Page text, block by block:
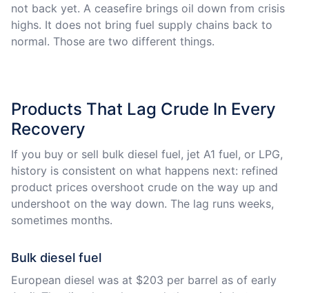
not back yet. A ceasefire brings oil down from crisis
highs. It does not bring fuel supply chains back to
normal. Those are two different things.
Products That Lag Crude In Every
Recovery
If you buy or sell bulk diesel fuel, jet A1 fuel, or LPG,
history is consistent on what happens next: refined
product prices overshoot crude on the way up and
undershoot on the way down. The lag runs weeks,
sometimes months.
Bulk diesel fuel
European diesel was at $203 per barrel as of early